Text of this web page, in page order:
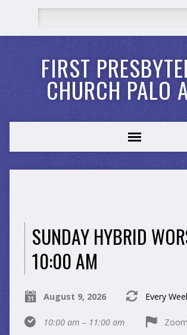
FIRST
CHURCH PALO
SUNDAY HYBRID
10:00 AM
August 9, 2026 Every
10:00 am – 11:00 am